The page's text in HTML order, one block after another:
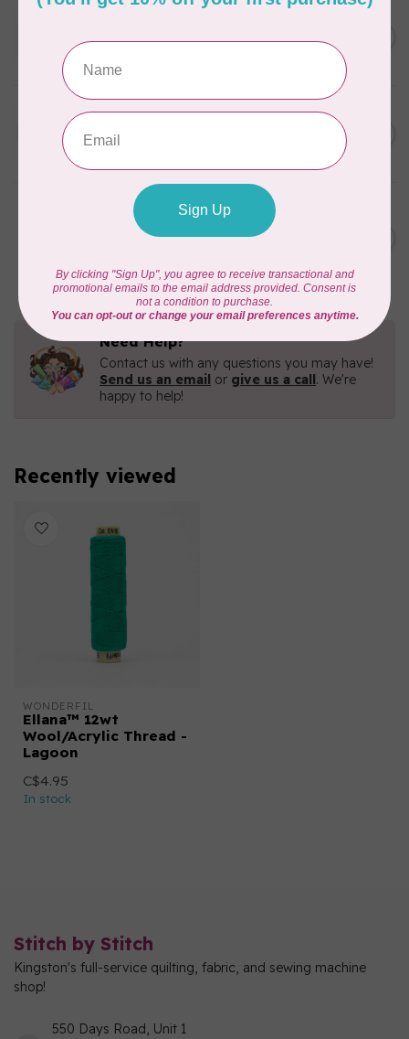
Serger Combo Pack, Red
In stock
WONDERFIL
Serger Combo Pack, Beige C$25.95
WONDERFIL
Vicki McCarty Eleganza™ 8wt
Perle Cotton Thread - PEAR
In stock
Need Help?
Contact us with any questions you may have!
Send us an email or give us a call. We're
happy to help!
Recently viewed
WONDERFIL
Ellana™ 12wt
Wool/Acrylic Thread -
Lagoon
C$4.95
In stock
Stitch by Stitch
Kingston's full-service quilting, fabric, and sewing machine
shop!
550 Days Road, Unit 1